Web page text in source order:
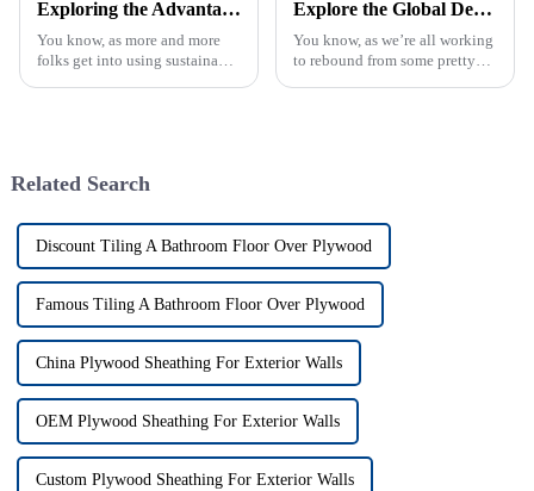
Exploring the Advantages of Melamine Board: A Sustainable Choice for Modern Interior Design
You know, as more and more
folks get into using sustainable
Explore the Global Demand for Fancy Plywood at the 2025 Canton Fair: Insights and Opportunities
You know, as we’re all working
to rebound from some pretty
Related Search
Discount Tiling A Bathroom Floor Over Plywood
Famous Tiling A Bathroom Floor Over Plywood
China Plywood Sheathing For Exterior Walls
OEM Plywood Sheathing For Exterior Walls
Custom Plywood Sheathing For Exterior Walls